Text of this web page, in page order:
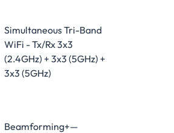
Simultaneous Tri-Band
WiFi - Tx/Rx 3x3
(2.4GHz) + 3x3 (5GHz) +
3x3 (5GHz)
Beamforming+—